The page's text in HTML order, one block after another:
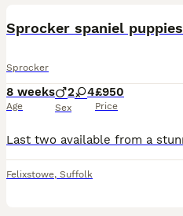
Sprocker spaniel puppies
Sprocker
8 weeks
Age
2 4
Sex
£950
Price
Felixstowe, Suffolk